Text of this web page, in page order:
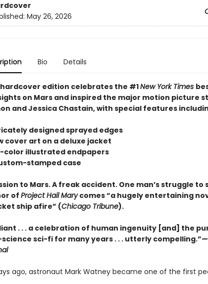
May 26, 2026
Bio Details
hardcover edition celebrates the #1New York Times
on Mars and inspired the major motion picture
and Jessica Chastain, with special features
designed sprayed edges
cover art on a deluxe jacket
color illustrated endpapers
stamped case
to Mars. A freak accident. One man’s struggle to
of Project Hail Marycomes “a hugely entertaining
ship afire” (Chicago Tribune).
. . . a celebration of human ingenuity [and] the
sci-fi for many years . . . utterly compelling.”—
ago, astronaut Mark Watney became one of the first